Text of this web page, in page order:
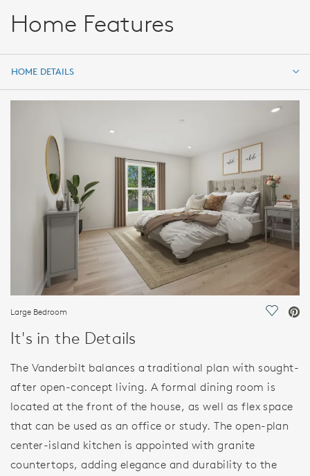
Home Features
HOME DETAILS
HOME DETAILS
FEATURES
Large Bedroom Save
It's in the Details
The Vanderbilt balances a traditional plan with sought-
after open-concept living. A formal dining room is
located at the front of the house, as well as flex space
that can be used as an office or study. The open-plan
center-island kitchen is appointed with granite
countertops, adding elegance and durability to the